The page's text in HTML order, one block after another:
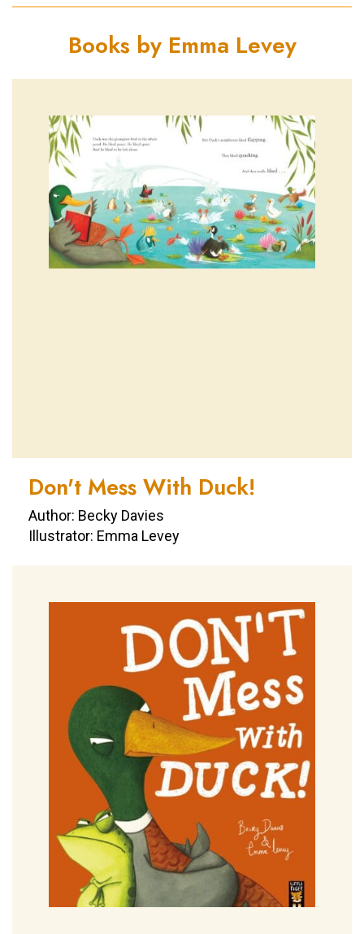
Books by Emma Levey
Don't Mess With Duck!
Author: Becky Davies
Illustrator: Emma Levey